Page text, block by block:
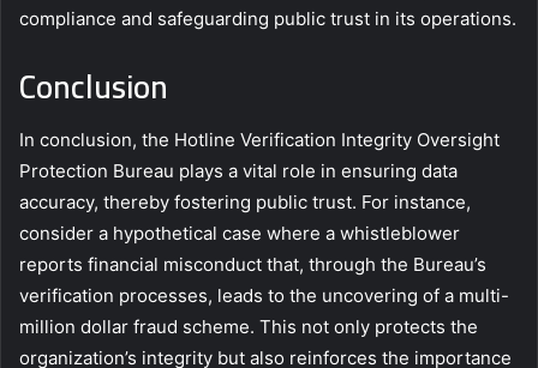
compliance and safeguarding public trust in its operations.
Conclusion
In conclusion, the Hotline Verification Integrity Oversight
Protection Bureau plays a vital role in ensuring data
accuracy, thereby fostering public trust. For instance,
consider a hypothetical case where a whistleblower
reports financial misconduct that, through the Bureau’s
verification processes, leads to the uncovering of a multi-
million dollar fraud scheme. This not only protects the
organization’s integrity but also reinforces the importance